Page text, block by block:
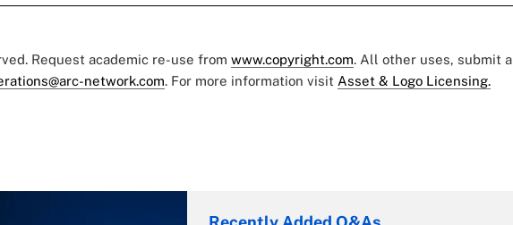
Request academic re-use from www.copyright.com. All other uses, submit a
network.com. For more information visit Asset & Logo Licensing.